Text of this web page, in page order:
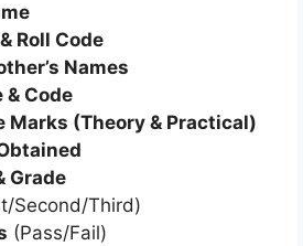
Roll Code
Names
& Code
Marks (Theory & Practical)
Grade
Second/Third)
(Pass/Fail)